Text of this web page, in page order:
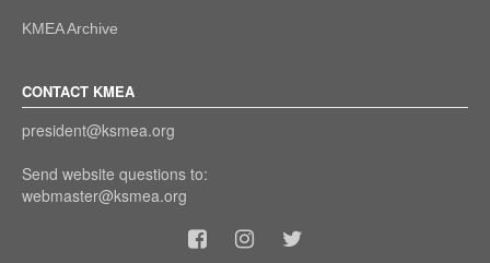
KMEA Archive
CONTACT KMEA
president@ksmea.org
Send website questions to:
webmaster@ksmea.org